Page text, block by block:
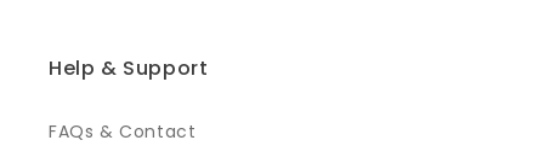
Help & Support
FAQs & Contact